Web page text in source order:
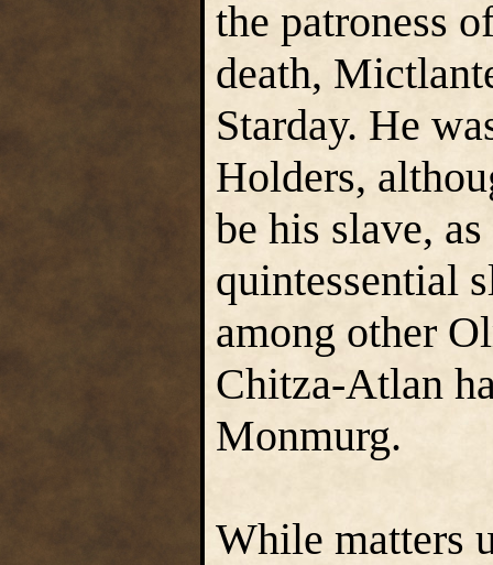
the patroness
death,
Starday. He
Holders,
be his slave,
quintessential
among other
Chitza-Atlan
Monmurg.
While matters